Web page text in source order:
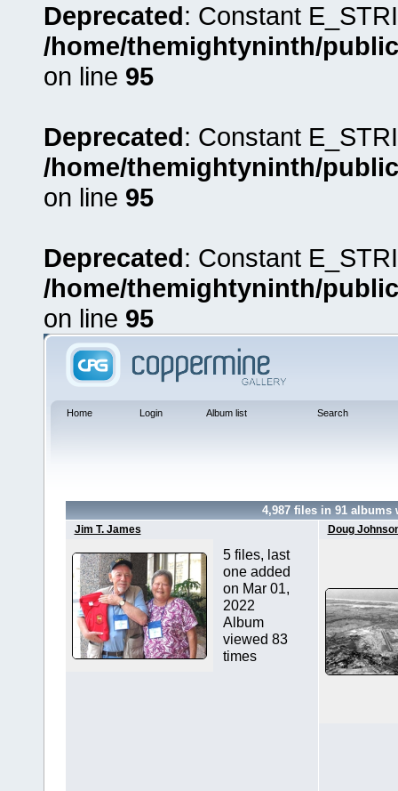
Deprecated: Constant
/home/themightyninth/
on line 95
Deprecated: Constant
/home/themightyninth/
on line 95
Deprecated: Constant
/home/themightyninth/
on line 95
Home Login Album list Search
4,987files in 91albums
Jim T. James
5 files, last
one added
on Mar 01,
2022
Album
viewed 83
times
Doug